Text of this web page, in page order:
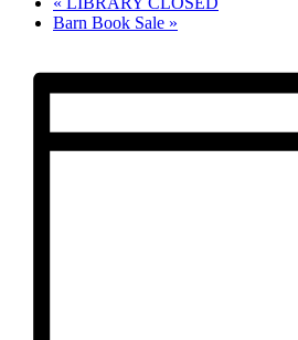
Barn Book Sale »